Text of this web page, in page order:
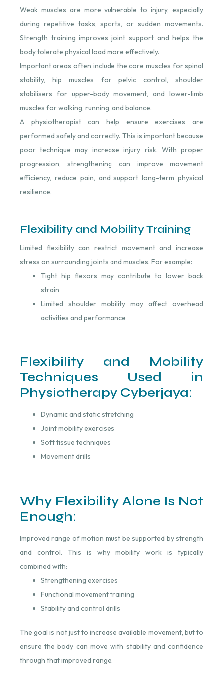
Weak muscles are more vulnerable to injury, especially
during repetitive tasks, sports, or sudden movements.
Strength training improves joint support and helps the
body tolerate physical load more effectively.
Important areas often include the core muscles for spinal
stability, hip muscles for pelvic control, shoulder
stabilisers for upper-body movement, and lower-limb
muscles for walking, running, and balance.
A physiotherapist can help ensure exercises are
performed safely and correctly. This is important because
poor technique may increase injury risk. With proper
progression, strengthening can improve movement
efficiency, reduce pain, and support long-term physical
resilience.
Flexibility and Mobility Training
Limited flexibility can restrict movement and increase
stress on surrounding joints and muscles. For example:
Tight hip flexors may contribute to lower back
strain
Limited shoulder mobility may affect overhead
activities and performance
Flexibility and Mobility
Techniques Used in
Physiotherapy Cyberjaya:
Dynamic and static stretching
Joint mobility exercises
Soft tissue techniques
Movement drills
Why Flexibility Alone Is Not
Enough:
Improved range of motion must be supported by strength
and control. This is why mobility work is typically
combined with:
Strengthening exercises
Functional movement training
Stability and control drills
The goal is not just to increase available movement, but to
ensure the body can move with stability and confidence
through that improved range.